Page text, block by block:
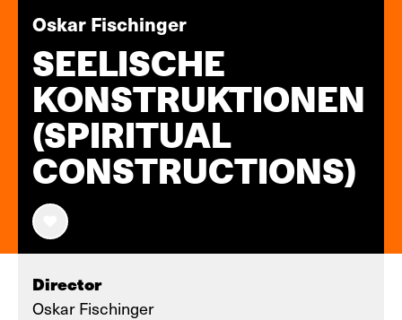
Oskar Fischinger
SEELISCHE
KONSTRUKTIONEN
(SPIRITUAL
CONSTRUCTIONS)
Director
Oskar Fischinger